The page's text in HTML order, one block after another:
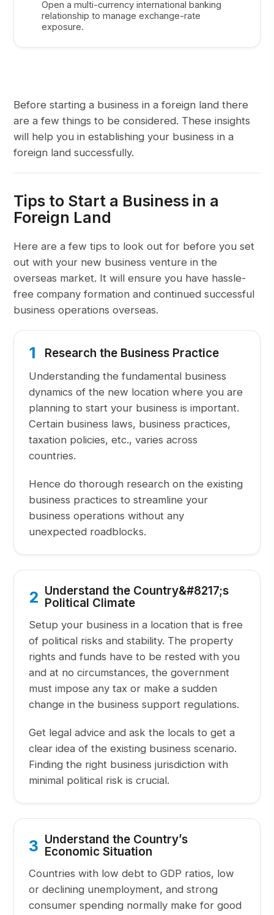
Open a multi-currency international banking
relationship to manage exchange-rate
exposure.
Before starting a business in a foreign land there
are a few things to be considered. These insights
will help you in establishing your business in a
foreign land successfully.
Tips to Start a Business in a
Foreign Land
Here are a few tips to look out for before you set
out with your new business venture in the
overseas market. It will ensure you have hassle-
free company formation and continued successful
business operations overseas.
1 Research the Business Practice
Understanding the fundamental business
dynamics of the new location where you are
planning to start your business is important.
Certain business laws, business practices,
taxation policies, etc., varies across
countries.
Hence do thorough research on the existing
business practices to streamline your
business operations without any
unexpected roadblocks.
2 Understand the Country&#8217;s
Political Climate
Setup your business in a location that is free
of political risks and stability. The property
rights and funds have to be rested with you
and at no circumstances, the government
must impose any tax or make a sudden
change in the business support regulations.
Get legal advice and ask the locals to get a
clear idea of the existing business scenario.
Finding the right business jurisdiction with
minimal political risk is crucial.
3 Understand the Country’s
Economic Situation
Countries with low debt to GDP ratios, low
or declining unemployment, and strong
consumer spending normally make for good